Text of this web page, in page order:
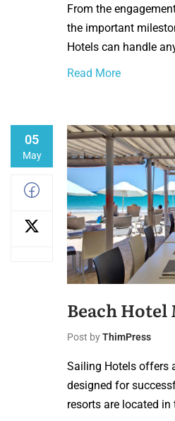
From the
the important
Hotels can handle
Read More
05
May
Beach Hotel
Post byThimPress
Sailing Hotels offers
designed for
resorts are located in